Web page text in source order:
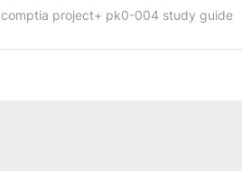
comptia project+ pk0-004 study guide